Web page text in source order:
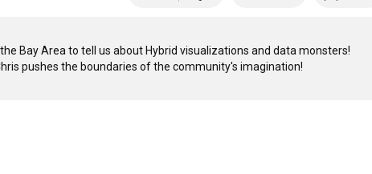
Bay Area to tell us about Hybrid visualizations and data monsters!